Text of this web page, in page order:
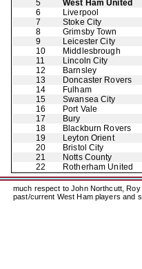
5
West Ham United
6
Liverpool
7
Stoke City
8
Grimsby Town
9
Leicester City
10
Middlesbrough
11
Lincoln City
12
Barnsley
13
Doncaster Rovers
14
Fulham
15
Swansea City
16
Port Vale
17
Bury
18
Blackburn Rovers
19
Leyton Orient
20
Bristol City
21
Notts County
22
Rotherham United
much respect to John Northcutt,
past/current West Ham players and